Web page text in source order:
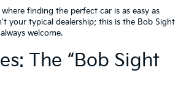
finding the perfect car is as easy as
your typical dealership; this is the Bob Sight
welcome.
The “Bob Sight